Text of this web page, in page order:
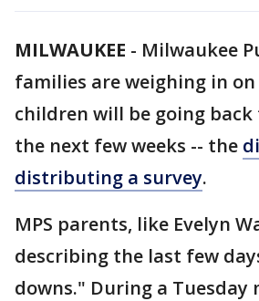
MILWAUKEE - Milwaukee
families are weighing in
children will be going back
the next few weeks -- the
distributing a survey.
MPS parents, like Evelyn
describing the last few
downs." During a Tuesday